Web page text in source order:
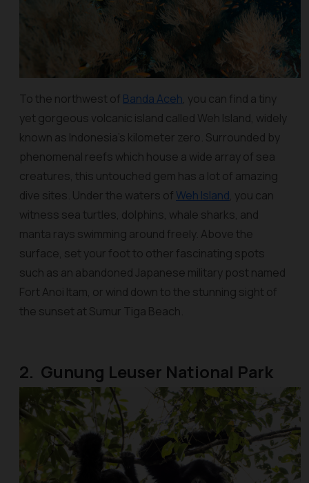
To the northwest of Banda Aceh, you can find a tiny
yet gorgeous volcanic island called Weh Island, widely
known as Indonesia’s kilometer zero. Surrounded by
phenomenal reefs which house a wide array of sea
creatures, this untouched gem has a lot of amazing
dive sites. Under the waters of Weh Island, you can
witness sea turtles, dolphins, whale sharks, and
manta rays swimming around freely. Above the
surface, set your foot to other fascinating spots
such as an abandoned Japanese military post named
Fort Anoi Itam, or wind down to the stunning sight of
the sunset at Sumur Tiga Beach.
2. Gunung Leuser National Park